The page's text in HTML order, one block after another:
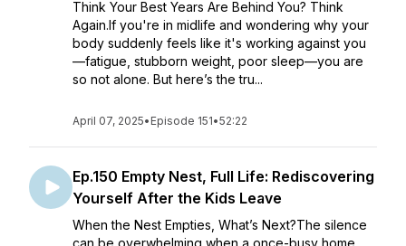
Think Your Best Years Are Behind You? Think
Again.If you're in midlife and wondering why your
body suddenly feels like it's working against you
—fatigue, stubborn weight, poor sleep—you are
so not alone. But here’s the tru...
April 07, 2025• Episode 151•52:22
Ep.150 Empty Nest, Full Life: Rediscovering
Yourself After the Kids Leave
When the Nest Empties, What’s Next?The silence
can be overwhelming when a once-busy home